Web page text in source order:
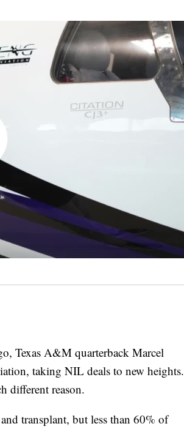
Texas A&M quarterback Marcel
taking NIL deals to new heights.
different reason.
transplant, but less than 60% of